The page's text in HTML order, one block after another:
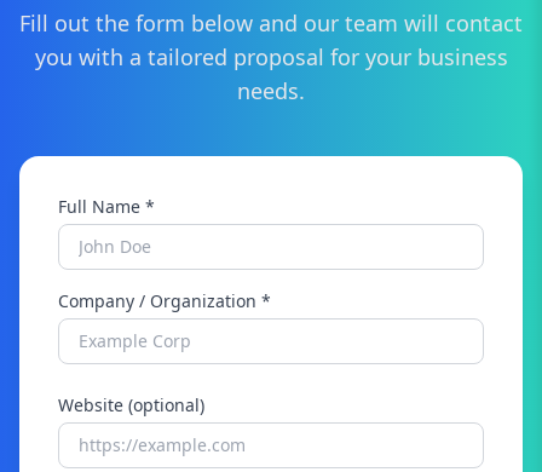
Fill out the form below and our team will contact
you with a tailored proposal for your business
needs.
Full Name *
Company / Organization *
Website (optional)